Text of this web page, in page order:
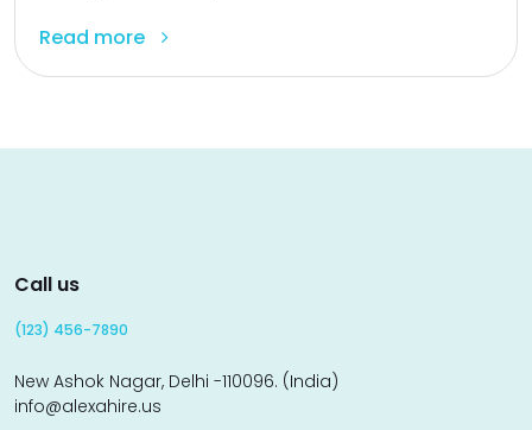
Read more
Call us
(123) 456-7890
New Ashok Nagar, Delhi -110096. (India)
info@alexahire.us